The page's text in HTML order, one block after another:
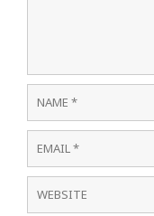
Name
Email
Website